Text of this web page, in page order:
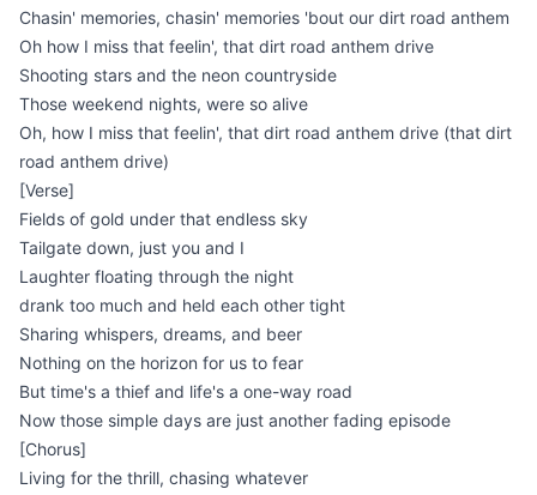
Chasin' memories, chasin' memories 'bout our dirt road anthem
Oh how I miss that feelin', that dirt road anthem drive
Shooting stars and the neon countryside
Those weekend nights, were so alive
Oh, how I miss that feelin', that dirt road anthem drive (that dirt
road anthem drive)
[Verse]
Fields of gold under that endless sky
Tailgate down, just you and I
Laughter floating through the night
drank too much and held each other tight
Sharing whispers, dreams, and beer
Nothing on the horizon for us to fear
But time's a thief and life's a one-way road
Now those simple days are just another fading episode
[Chorus]
Living for the thrill, chasing whatever